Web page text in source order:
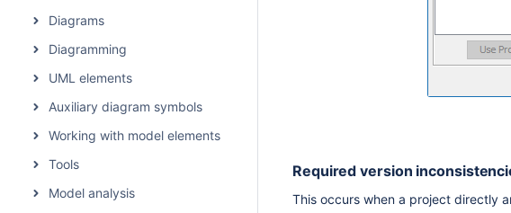
Diagrams
Diagramming
UML elements
Auxiliary diagram symbols
Working with model elements
Tools
Model analysis
Required version
This occurs when a project directly